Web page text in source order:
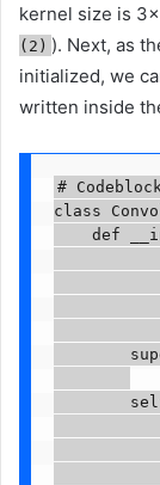
kernel size is
(2) ). Next, as
initialized, we
written inside
#
class
def